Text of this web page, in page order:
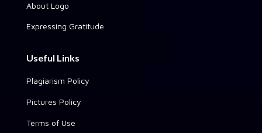
About Logo
Expressing Gratitude
Useful Links
Plagiarism Policy
Pictures Policy
Terms of Use